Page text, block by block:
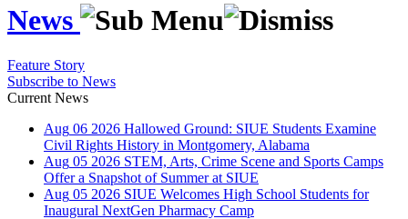
News
Feature Story
Subscribe to News
Current News
Aug 06 2026 Hallowed Ground: SIUE Students Examine
Civil Rights History in Montgomery, Alabama
Aug 05 2026 STEM, Arts, Crime Scene and Sports Camps
Offer a Snapshot of Summer at SIUE
Aug 05 2026 SIUE Welcomes High School Students for
Inaugural NextGen Pharmacy Camp